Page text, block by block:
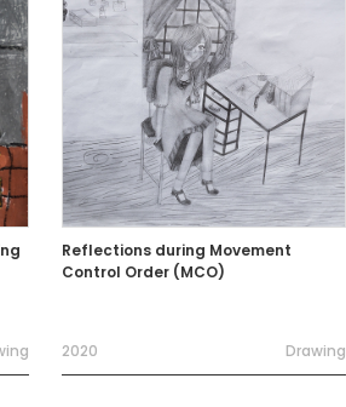
Reflections during Movement
Control Order (MCO)
2020 Drawing